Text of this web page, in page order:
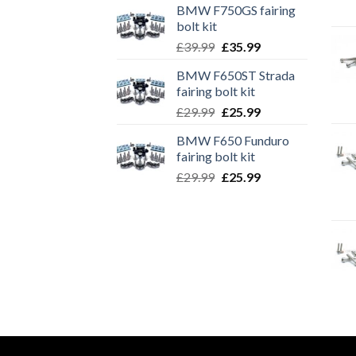
BMW F750GS fairing
bolt kit
£39.99 Original
was:
£39.99.
£35.99Current
is:
BMW F650ST Strada
fairing bolt kit
£29.99 Original
was:
£29.99.
£25.99Current
is:
BMW F650 Funduro
fairing bolt kit
£29.99 Original
£25.99Current